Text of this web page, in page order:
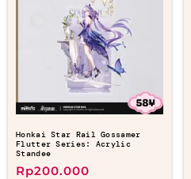
Honkai Star Rail Gossamer
Flutter Series: Acrylic
Standee
Rp200.000